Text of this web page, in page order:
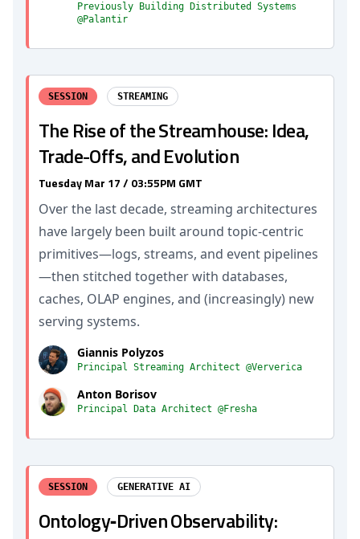
Previously Building Distributed Systems
@Palantir
SESSION STREAMING
The Rise of the Streamhouse: Idea,
Trade-Offs, and Evolution
Tuesday Mar 17 / 03:55PM GMT
Over the last decade, streaming architectures
have largely been built around topic-centric
primitives—logs, streams, and event pipelines
—then stitched together with databases,
caches, OLAP engines, and (increasingly) new
serving systems.
Giannis Polyzos
Principal Streaming Architect @Ververica
Anton Borisov
Principal Data Architect @Fresha
SESSION GENERATIVE AI
Ontology‐Driven Observability: